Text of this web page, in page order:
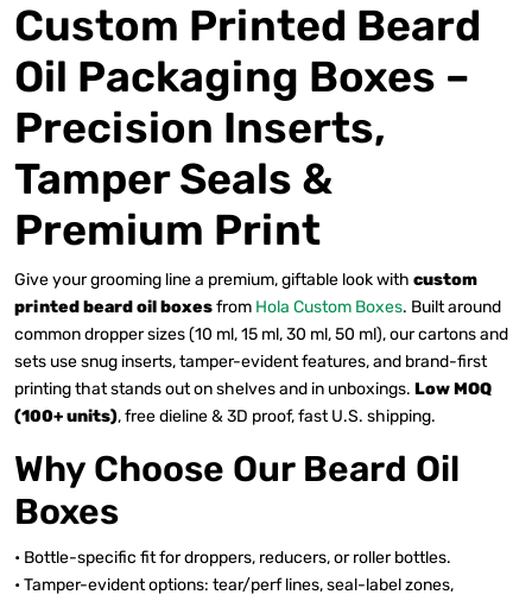
Custom Printed Beard
Oil Packaging Boxes –
Precision Inserts,
Tamper Seals &
Premium Print
Give your grooming line a premium, giftable look with custom
printed beard oil boxesfrom Hola Custom Boxes. Built around
common dropper sizes (10 ml, 15 ml, 30 ml, 50 ml), our cartons and
sets use snug inserts, tamper-evident features, and brand-first
printing that stands out on shelves and in unboxings. Low MOQ
(100+ units), free dieline & 3D proof, fast U.S. shipping.
Why Choose Our Beard Oil
Boxes
• Bottle-specific fit for droppers, reducers, or roller bottles.
• Tamper-evident options: tear/perf lines, seal-label zones,